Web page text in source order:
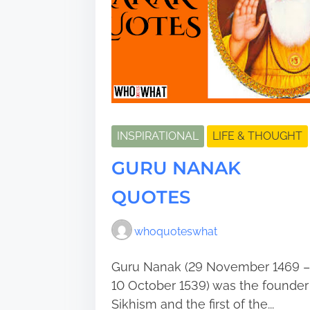
INSPIRATIONAL LIFE & THOUGHT
GURU NANAK
QUOTES
whoquoteswhat
Guru Nanak (29 November 1469 –
10 October 1539) was the
Sikhism and the first of the...